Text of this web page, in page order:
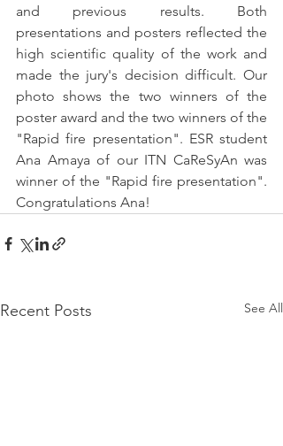
and previous results. Both
presentations and posters reflected the
high scientific quality of the work and
made the jury's decision difficult. Our
photo shows the two winners of the
poster award and the two winners of the
"Rapid fire presentation". ESR student
Ana Amaya of our ITN CaReSyAn was
winner of the "Rapid fire presentation".
Congratulations Ana!
Recent Posts See All